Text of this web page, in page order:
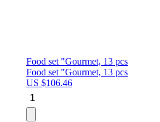
Food set "Gourmet, 13 pcs
Food set "Gourmet, 13 pcs
US $106.46